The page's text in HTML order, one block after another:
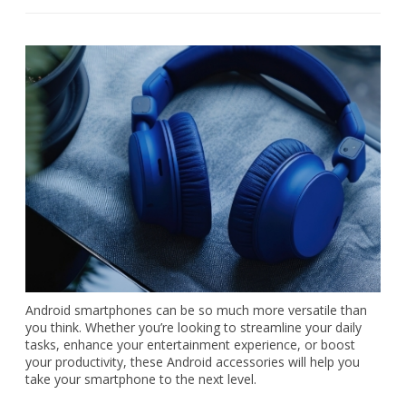
Android smartphones can be so much more versatile than
you think. Whether you’re looking to streamline your daily
tasks, enhance your entertainment experience, or boost
your productivity, these Android accessories will help you
take your smartphone to the next level.